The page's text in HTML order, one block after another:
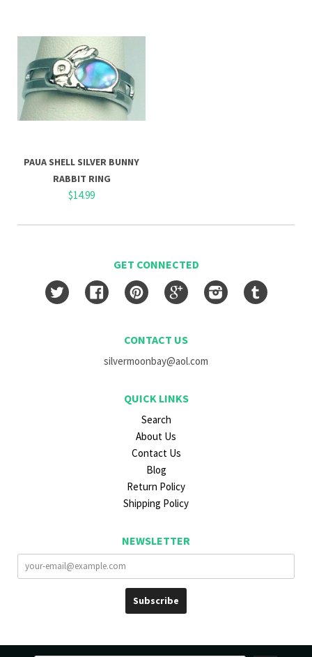
PAUA SHELL SILVER BUNNY
RABBIT RING
$14.99
GET CONNECTED
Twitter FacebookPinterestGoogle InstagramTumblr
CONTACT US
silvermoonbay@aol.com
QUICK LINKS
Search
About Us
Contact Us
Blog
Return Policy
Shipping Policy
NEWSLETTER